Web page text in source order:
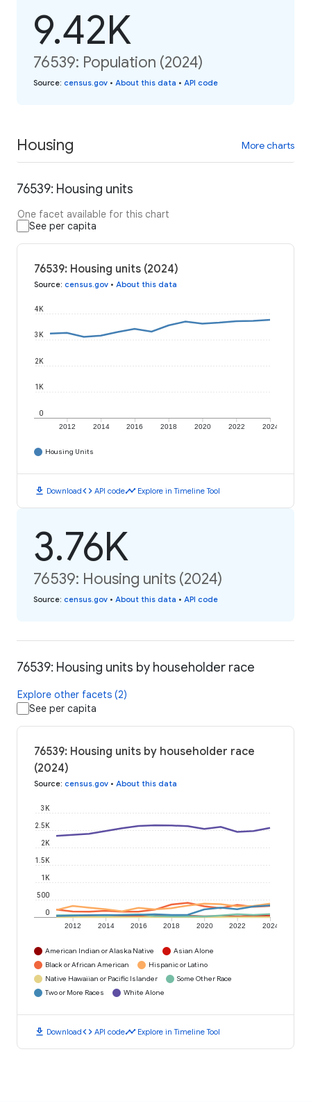
9.42K
76539: Population (2024)
Source: census.gov • About this data • API code
Housing More charts
76539: Housing units
One facet available for this chart
See per capita
76539: Housing units (2024)
Source: census.gov • About this data
2012 2014 2016 2018 2020 2022 2024
0
1K
2K
3K
4K
Housing Units
download Downloadcode API codetimeline Explore in Timeline Tool
3.76K
76539: Housing units (2024)
Source: census.gov • About this data • API code
76539: Housing units by householder race
Explore other facets (2)
See per capita
76539: Housing units by householder race
(2024)
Source: census.gov • About this data
2012 2014 2016 2018 2020 2022 2024
0
500
1K
1.5K
2K
2.5K
3K
American Indian or Alaska Native
Asian Alone
Black or African American
Hispanic or Latino
Native Hawaiian or Pacific Islander
Some Other Race
Two or More Races
White Alone
download Downloadcode API codetimeline Explore in Timeline Tool